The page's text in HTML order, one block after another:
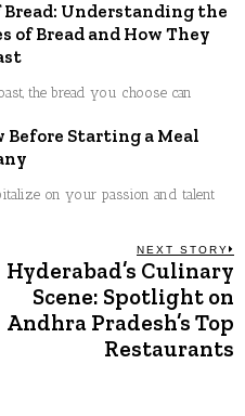
Bread: Understanding the
of Bread and How They
the bread you choose can
Before Starting a Meal
on your passion and talent
NEXT STORY
Hyderabad’s Culinary
Scene: Spotlight on
Andhra Pradesh’s Top
Restaurants